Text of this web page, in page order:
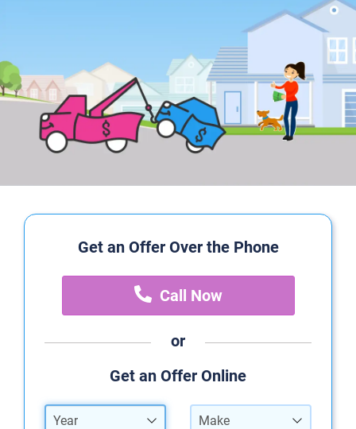
Get an Offer Over the Phone
Call Now
or
Get an Offer Online
Year Make